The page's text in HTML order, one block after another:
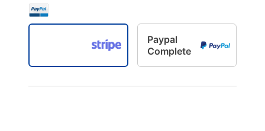
Paypal
Complete